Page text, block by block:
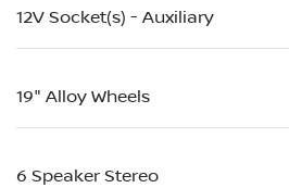
12V Socket(s) - Auxiliary
19" Alloy Wheels
6 Speaker Stereo